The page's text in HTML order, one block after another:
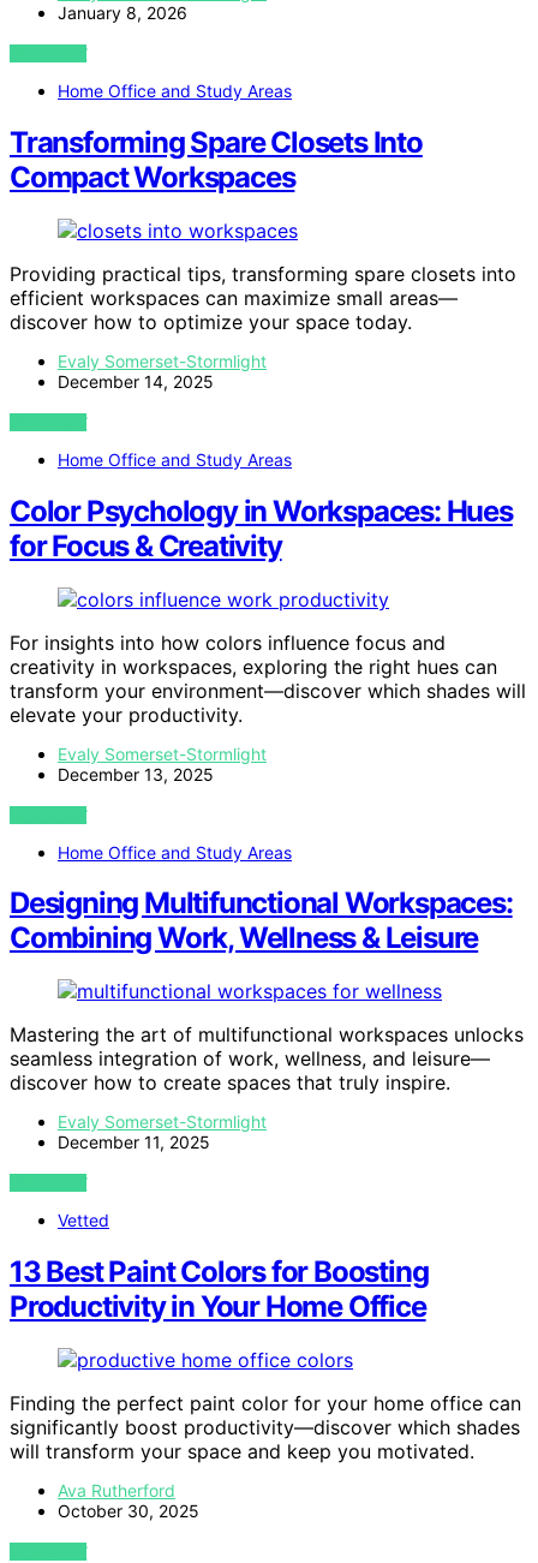
January 8, 2026
VIEW POST
Home Office and Study Areas
Transforming Spare Closets Into
Compact Workspaces
Providing practical tips, transforming spare closets into
efficient workspaces can maximize small areas—
discover how to optimize your space today.
Evaly Somerset-Stormlight
December 14, 2025
VIEW POST
Home Office and Study Areas
Color Psychology in Workspaces: Hues
for Focus & Creativity
For insights into how colors influence focus and
creativity in workspaces, exploring the right hues can
transform your environment—discover which shades will
elevate your productivity.
Evaly Somerset-Stormlight
December 13, 2025
VIEW POST
Home Office and Study Areas
Designing Multifunctional Workspaces:
Combining Work, Wellness & Leisure
Mastering the art of multifunctional workspaces unlocks
seamless integration of work, wellness, and leisure—
discover how to create spaces that truly inspire.
Evaly Somerset-Stormlight
December 11, 2025
VIEW POST
Vetted
13 Best Paint Colors for Boosting
Productivity in Your Home Office
Finding the perfect paint color for your home office can
significantly boost productivity—discover which shades
will transform your space and keep you motivated.
Ava Rutherford
October 30, 2025
VIEW POST